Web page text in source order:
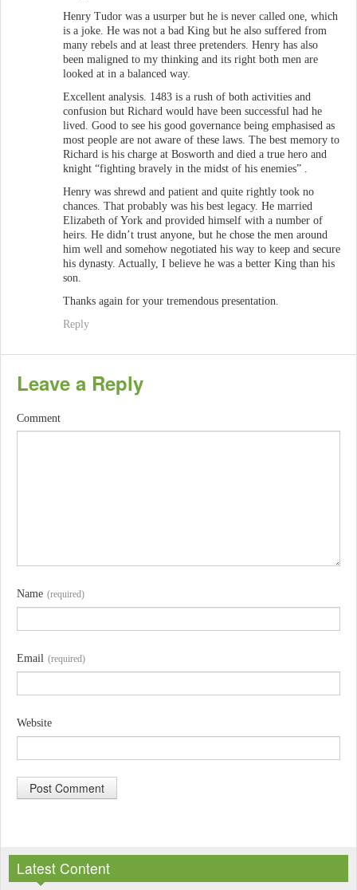
Henry Tudor was a usurper but he is never called one, which
is a joke. He was not a bad King but he also suffered from
many rebels and at least three pretenders. Henry has also
been maligned to my thinking and its right both men are
looked at in a balanced way.
Excellent analysis. 1483 is a rush of both activities and
confusion but Richard would have been successful had he
lived. Good to see his good governance being emphasised as
most people are not aware of these laws. The best memory to
Richard is his charge at Bosworth and died a true hero and
knight “fighting bravely in the midst of his enemies” .
Henry was shrewd and patient and quite rightly took no
chances. That probably was his best legacy. He married
Elizabeth of York and provided himself with a number of
heirs. He didn’t trust anyone, but he chose the men around
him well and somehow negotiated his way to keep and secure
his dynasty. Actually, I believe he was a better King than his
son.
Thanks again for your tremendous presentation.
Reply
Leave a Reply
Comment
Name (required)
Email (required)
Website
tLatest Content